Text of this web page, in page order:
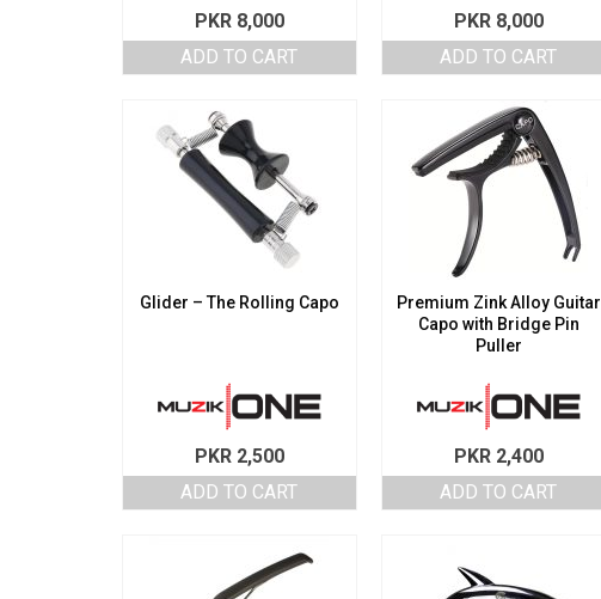
PKR8,000
ADD TO CART
PKR8,000
ADD TO CART
Glider – The Rolling Capo
PKR2,500
ADD TO CART
Premium Zink Alloy Guitar
Capo with Bridge Pin
Puller
PKR2,400
ADD TO CART